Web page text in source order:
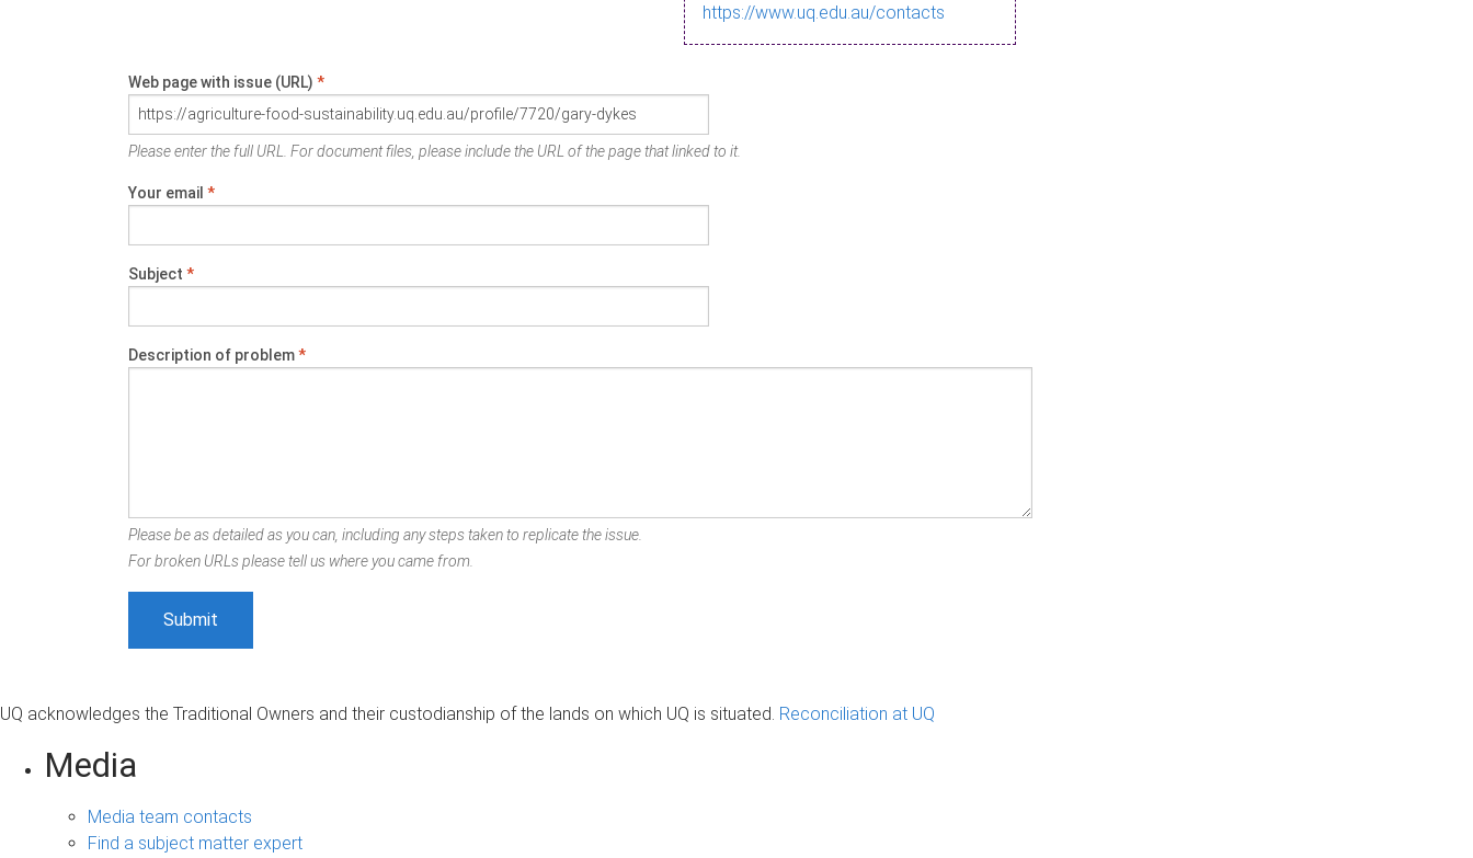
https://www.uq.edu.au/contacts
Web page with issue (URL) *
Please enter the full URL. For document files, please include the URL of the page that linked to it.
Your email *
Subject *
Description of problem*
Please be as detailed as you can, including any steps taken to replicate the issue.
For broken URLs please tell us where you came from.
UQ acknowledges the Traditional Owners and their custodianship of the lands on which UQ is situated. Reconciliation at UQ
Media
Media team contacts
Find a subject matter expert